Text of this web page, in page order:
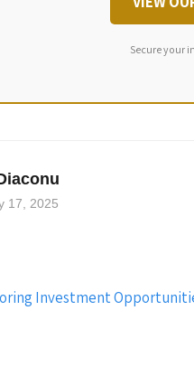
Secure your
17, 2025
Investment